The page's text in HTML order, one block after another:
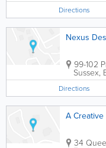
Directions
Nexus
99-102
Sussex,
Directions
A
34